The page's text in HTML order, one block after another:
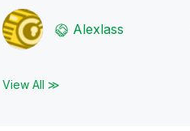
Alexlass
View All ≫